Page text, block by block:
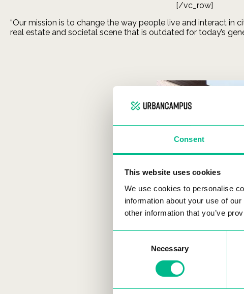
Consent
This website uses cookies
We use cookies to personalise
information about your use of
other information that you’ve
Necessary
[/vc_row]
“Our mission is to change the way people live and interact in
real estate and societal scene that is outdated for today’s